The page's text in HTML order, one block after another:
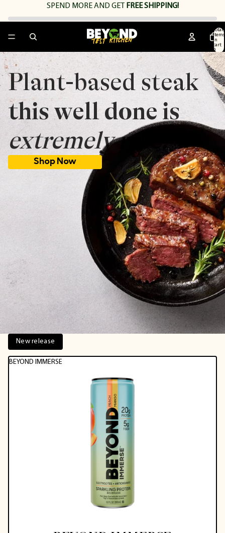
SPEND MORE AND GET FREE SHIPPING!
Total
items
in
cart:
0
Plant-based steak
this well done is
extremely rare.
Shop Now
New release
BEYOND IMMERSE